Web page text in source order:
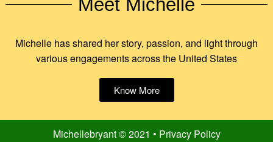
Meet Michelle
Michelle has shared her story, passion, and light through
various engagements across the United States
Know More
Michellebryant © 2021 • Privacy Policy